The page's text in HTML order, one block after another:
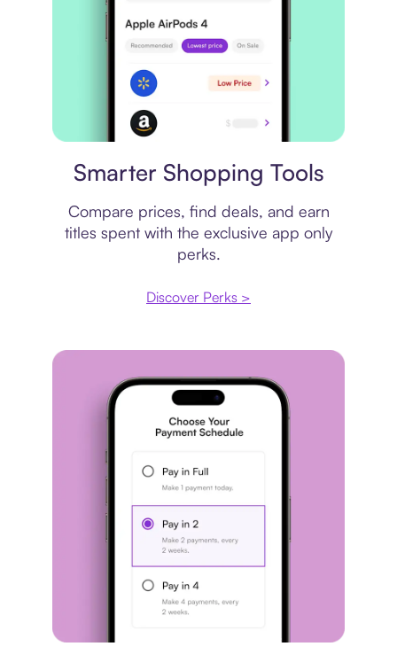
Smarter Shopping Tools
Compare prices, find deals, and earn
titles spent with the exclusive app only
perks.
Discover Perks >